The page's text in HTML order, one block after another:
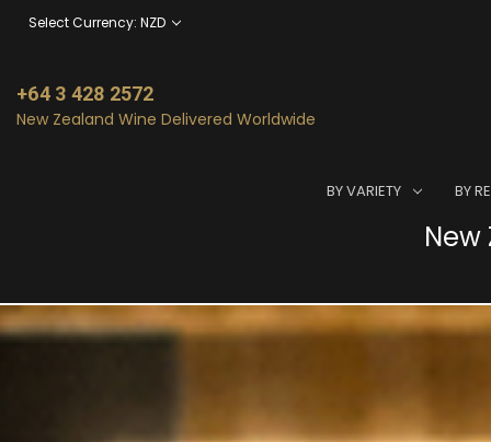
Select Currency: NZD
+64 3 428 2572
New Zealand Wine Delivered Worldwide
BY VARIETY BY